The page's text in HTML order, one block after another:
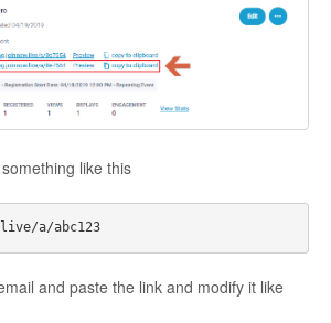
Contact
like this
and paste the link and modify it like